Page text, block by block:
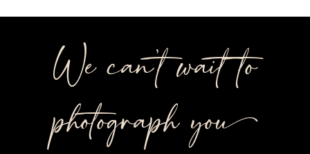
We can’t wait to
photograph you++